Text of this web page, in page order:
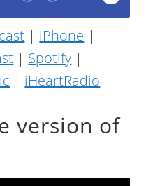
| iPhone |
| Spotify |
| iHeartRadio
version of